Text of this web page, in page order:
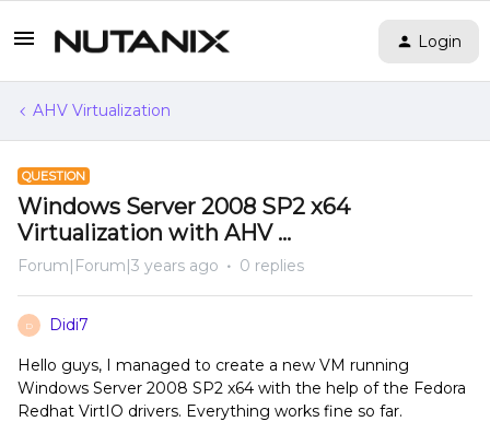
Login
AHV Virtualization
QUESTION
Windows Server 2008 SP2 x64
Virtualization with AHV ...
Forum|Forum|3 years ago 0 replies
D Didi7
Hello guys, I managed to create a new VM running
Windows Server 2008 SP2 x64 with the help of the Fedora
Redhat VirtIO drivers. Everything works fine so far.